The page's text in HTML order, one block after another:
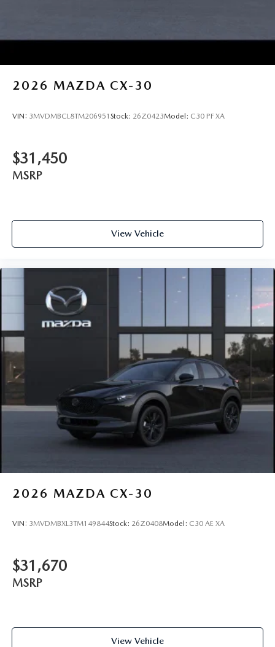
2026 MAZDA CX-30
VIN: 3MVDMBCL8TM206951 Stock: 26Z0423Model: C30 PF XA
$31,450
MSRP
View Vehicle
2026 MAZDA CX-30
VIN: 3MVDMBXL3TM149844Stock: 26Z0408Model: C30 AE XA
$31,670
MSRP
View Vehicle